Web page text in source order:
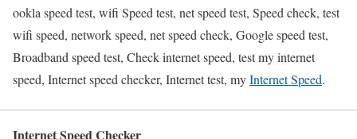
ookla speed test, wifi Speed test, net speed test, Speed check, test
wifi speed, network speed, net speed check, Google speed test,
Broadband speed test, Check internet speed, test my internet
speed, Internet speed checker, Internet test, myInternet Speed.
Internet Speed Checker